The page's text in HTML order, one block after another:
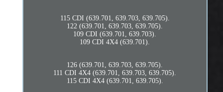
115 CDI (639.701, 639.703, 639.705).
122 (639.701, 639.703, 639.705).
109 CDI (639.701, 639.703).
109 CDI 4X4 (639.701).
126 (639.701, 639.703, 639.705).
111 CDI 4X4 (639.701, 639.703, 639.705).
115 CDI 4X4 (639.701, 639.705).